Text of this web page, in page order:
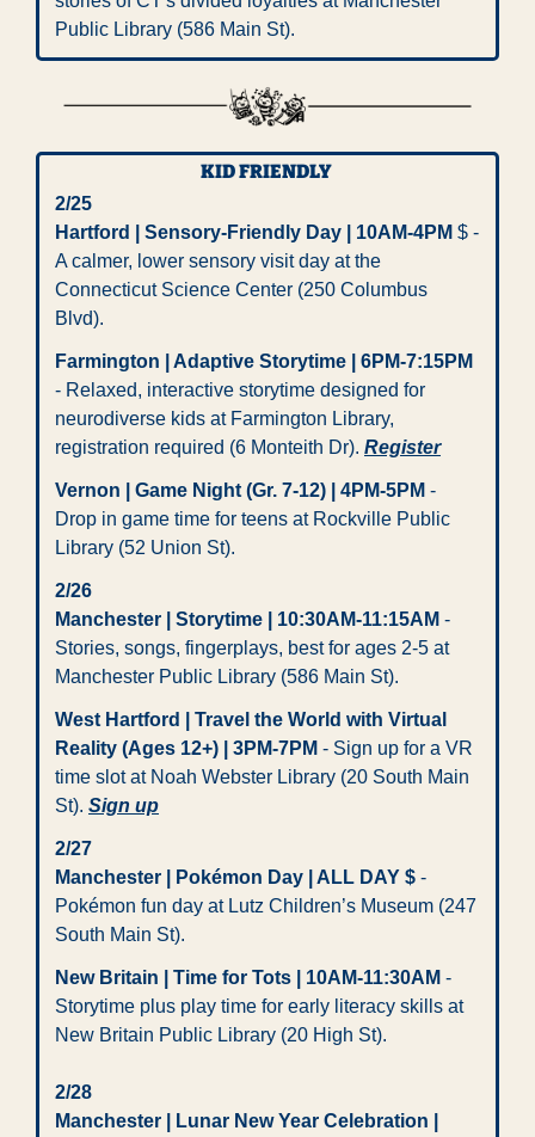
Public Library (586 Main St).
KID FRIENDLY
2/25
Hartford | Sensory-Friendly Day | 10AM-4PM $ -
A calmer, lower sensory visit day at the
Connecticut Science Center (250 Columbus
Blvd).
Farmington | Adaptive Storytime | 6PM-7:15PM
- Relaxed, interactive storytime designed for
neurodiverse kids at Farmington Library,
registration required (6 Monteith Dr). Register
Vernon | Game Night (Gr. 7-12) | 4PM-5PM -
Drop in game time for teens at Rockville Public
Library (52 Union St).
2/26
Manchester | Storytime | 10:30AM-11:15AM -
Stories, songs, fingerplays, best for ages 2-5 at
Manchester Public Library (586 Main St).
West Hartford | Travel the World with Virtual
Reality (Ages 12+) | 3PM-7PM - Sign up for a VR
time slot at Noah Webster Library (20 South Main
St). Sign up
2/27
Manchester | Pokémon Day | ALL DAY $ -
Pokémon fun day at Lutz Children’s Museum (247
South Main St).
New Britain | Time for Tots | 10AM-11:30AM -
Storytime plus play time for early literacy skills at
New Britain Public Library (20 High St).
2/28
Manchester | Lunar New Year Celebration |